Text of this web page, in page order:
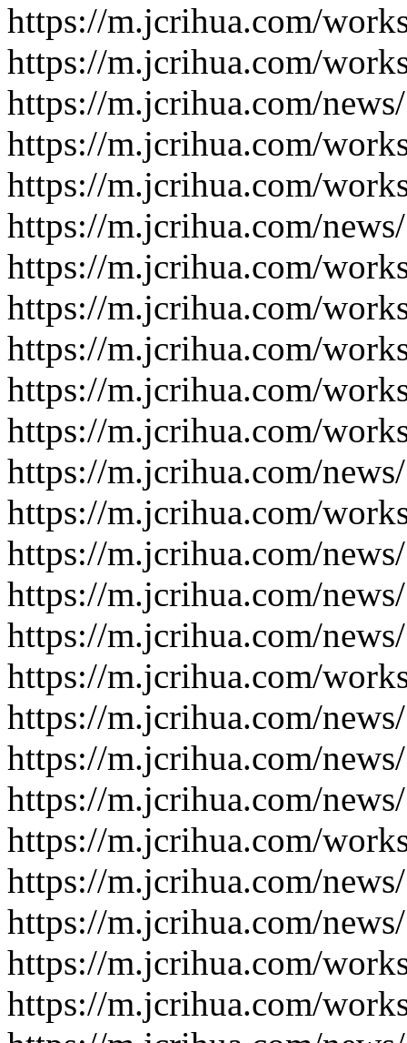
https://m.jcrihua.com/
https://m.jcrihua.com/
https://m.jcrihua.com/
https://m.jcrihua.com/
https://m.jcrihua.com/
https://m.jcrihua.com/
https://m.jcrihua.com/
https://m.jcrihua.com/
https://m.jcrihua.com/
https://m.jcrihua.com/
https://m.jcrihua.com/
https://m.jcrihua.com/
https://m.jcrihua.com/
https://m.jcrihua.com/
https://m.jcrihua.com/
https://m.jcrihua.com/
https://m.jcrihua.com/
https://m.jcrihua.com/
https://m.jcrihua.com/
https://m.jcrihua.com/
https://m.jcrihua.com/
https://m.jcrihua.com/
https://m.jcrihua.com/
https://m.jcrihua.com/
https://m.jcrihua.com/